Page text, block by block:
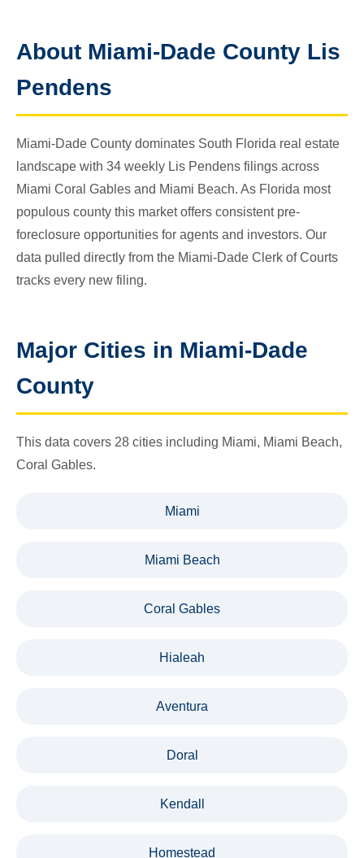
About Miami-Dade County Lis
Pendens
Miami-Dade County dominates South Florida real estate
landscape with 34 weekly Lis Pendens filings across
Miami Coral Gables and Miami Beach. As Florida most
populous county this market offers consistent pre-
foreclosure opportunities for agents and investors. Our
data pulled directly from the Miami-Dade Clerk of Courts
tracks every new filing.
Major Cities in Miami-Dade
County
This data covers 28 cities including Miami, Miami Beach,
Coral Gables.
Miami
Miami Beach
Coral Gables
Hialeah
Aventura
Doral
Kendall
Homestead